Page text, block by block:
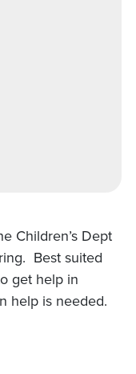
Children’s Dept
Best suited
get help in
help is needed.